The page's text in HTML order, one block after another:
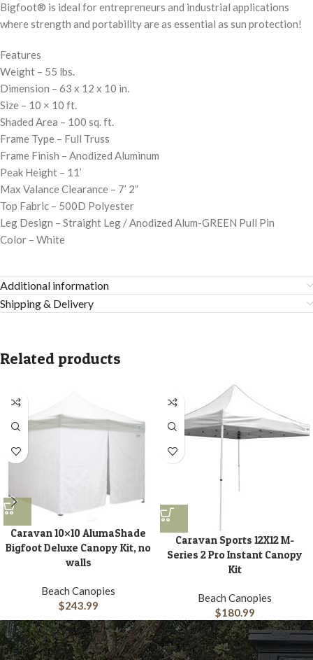
Bigfoot® is ideal for entrepreneurs and industrial applications
where strength and portability are as essential as sun protection!
Features
Weight – 55 lbs.
Dimension – 63 x 12 x 10 in.
Size – 10 × 10 ft.
Shaded Area – 100 sq. ft.
Frame Type – Full Truss
Frame Finish – Anodized Aluminum
Peak Height – 11’
Max Valance Clearance – 7’ 2”
Top Fabric – 500D Polyester
Leg Design – Straight Leg / Anodized Alum-GREEN Pull Pin
Color – White
Additional information
Shipping & Delivery
Related products
Caravan 10×10 AlumaShade
Bigfoot Deluxe Canopy Kit, no
walls
Beach Canopies
$243.99
Caravan Sports 12X12 M-
Series 2 Pro Instant Canopy
Kit
Beach Canopies
$180.99